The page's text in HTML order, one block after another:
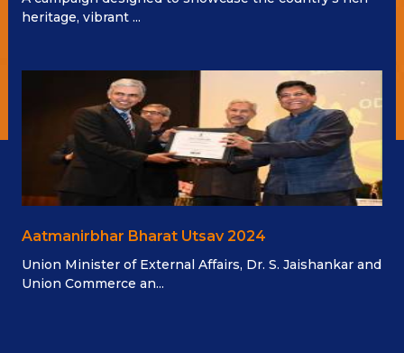
heritage, vibrant ...
Aatmanirbhar Bharat Utsav 2024
Union Minister of External Affairs, Dr. S. Jaishankar and
Union Commerce an...